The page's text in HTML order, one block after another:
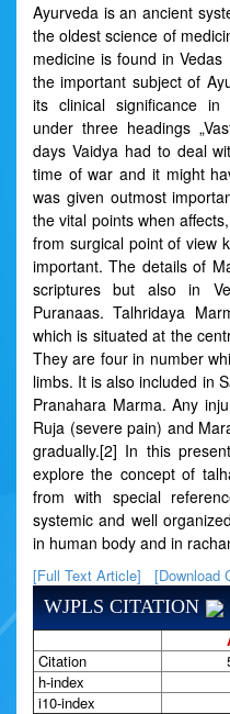
Ayurveda is an ancient
the oldest science of
medicine is found in
the important subject of
its clinical significance in
under three headings
days Vaidya had to deal
time of war and it might
was given outmost
the vital points when
from surgical point of view
important. The details of
scriptures but also in
Puranaas. Talhridaya
which is situated at the
They are four in number
limbs. It is also included in
Pranahara Marma. Any
Ruja (severe pain) and
gradually.[2] In this
explore the concept of
from with special
systemic and well
in human body and in
[Full Text Article] [Download
WJPLS CITATION
Citation
h-index
i10-index